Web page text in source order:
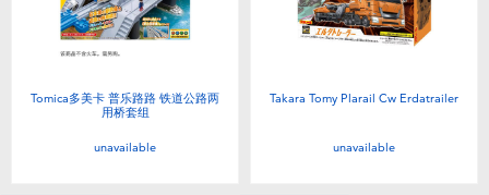
Tomica多美卡 普乐路路 铁道公路两
用桥套组
unavailable
Takara Tomy Plarail Cw Erdatrailer
unavailable